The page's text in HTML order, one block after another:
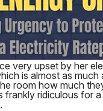
very upset by her
is almost as much
room how much
ridiculous for